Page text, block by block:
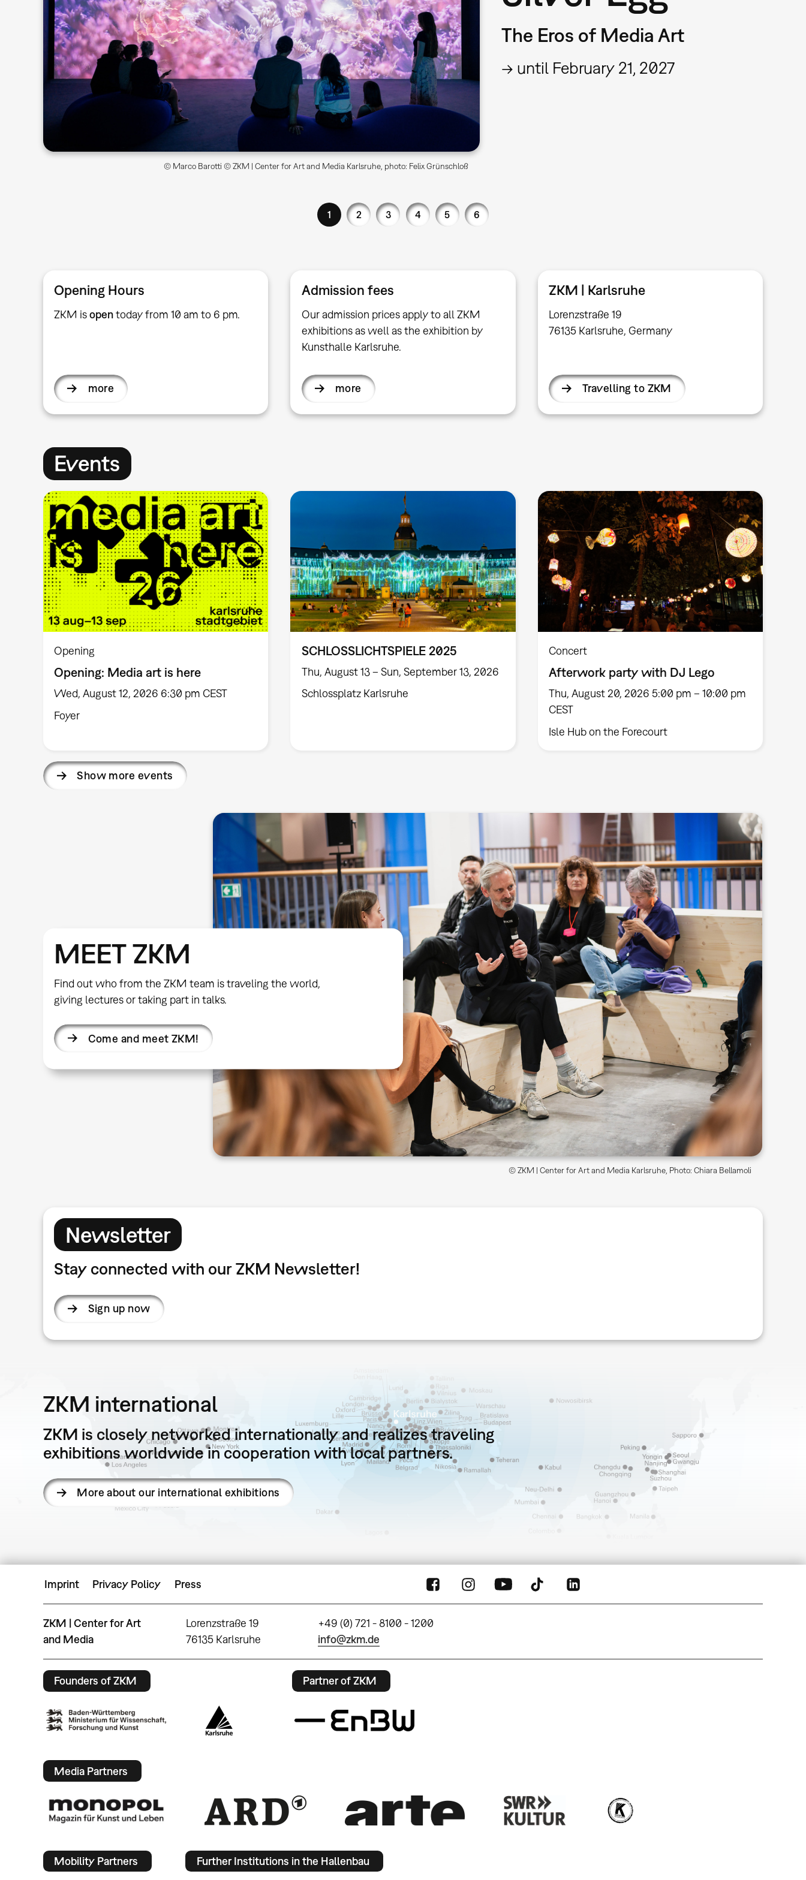
© Marco Barotti © ZKM | Center for Art and Media Karlsruhe, photo: Felix Grünschloß
The Eros of Media Art
→ until February 21, 2027
1 2 3 4 5 6
Opening Hours
ZKM isopentoday from 10 am to 6 pm.
more
Admission fees
Our admission prices apply to all ZKM
exhibitions as well as the exhibition by
Kunsthalle Karlsruhe.
more
ZKM | Karlsruhe
Lorenzstraße 19
76135 Karlsruhe, Germany
Travelling to ZKM
Events
Opening
Opening: Media art is here
Wed, August 12, 2026 6:30 pm CEST
Foyer
SCHLOSSLICHTSPIELE 2025
Thu, August 13 – Sun, September 13, 2026
Schlossplatz Karlsruhe
Concert
Afterwork party with DJ Lego
Thu, August 20, 2026 5:00 pm – 10:00 pm
CEST
Isle Hub on the Forecourt
Show more events
MEET ZKM
Find out who from the ZKM team is traveling the world,
giving lectures or taking part in talks.
Come and meet ZKM!
© ZKM | Center for Art and Media Karlsruhe, Photo: Chiara Bellamoli
Newsletter
Stay connected with our ZKM Newsletter!
Sign up now
ZKM international
ZKM is closely networked internationally and realizes traveling
exhibitions worldwide in cooperation with local partners.
More about our international exhibitions
Imprint Privacy Policy Press
ZKM | Center for Art
and Media
Lorenzstraße 19
76135 Karlsruhe
+49 (0) 721 - 8100 - 1200
info@zkm.de
Founders of ZKM Partner of ZKM
Media Partners
Mobility Partners Further Institutions in the Hallenbau